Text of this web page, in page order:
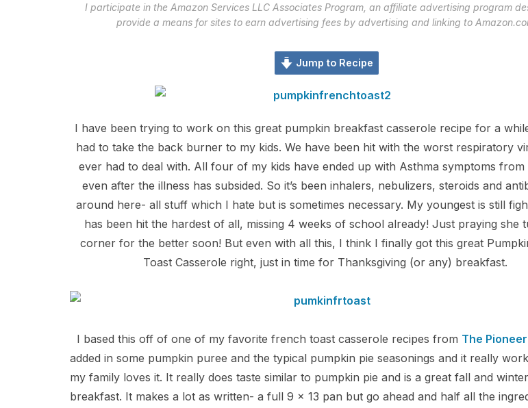
I participate in the Amazon Services LLC Associates Program, an affiliate advertising program
provide a means for sites to earn advertising fees by advertising and linking to
Jump to Recipe
I have been trying to work on this great pumpkin breakfast casserole recipe for a
had to take the back burner to my kids. We have been hit with the worst respiratory
ever had to deal with. All four of my kids have ended up with Asthma symptoms from
even after the illness has subsided. So it’s been inhalers, nebulizers, steroids and
around here- all stuff which I hate but is sometimes necessary. My youngest is still
has been hit the hardest of all, missing 4 weeks of school already! Just praying she
corner for the better soon! But even with all this, I think I finally got this great
Toast Casserole right, just in time for Thanksgiving (or any) breakfast.
I based this off of one of my favorite french toast casserole recipes from The
added in some pumpkin puree and the typical pumpkin pie seasonings and it really
my family loves it. It really does taste similar to pumpkin pie and is a great fall and winter
breakfast. It makes a lot as written- a full 9 x 13 pan but go ahead and half all the